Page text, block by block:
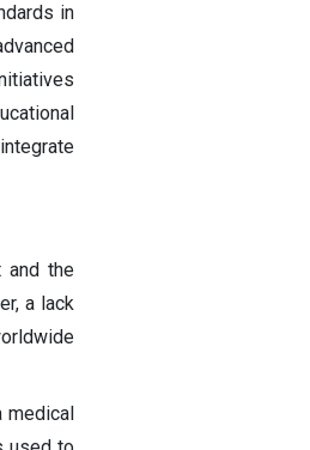
in
and the
a lack
medical